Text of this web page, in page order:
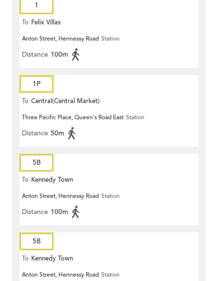
1
To Felix Villas
Anton Street, Hennessy Road Station
Distance 100m
1P
To Central(Central Market)
Three Pacific Place, Queen's Road East Station
Distance 50m
5B
To Kennedy Town
Anton Street, Hennessy Road Station
Distance 100m
5B
To Kennedy Town
Anton Street, Hennessy Road Station